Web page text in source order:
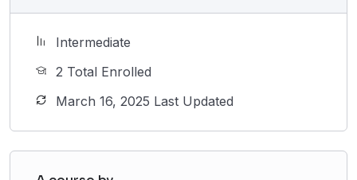
Intermediate
2 Total Enrolled
March 16, 2025 Last Updated